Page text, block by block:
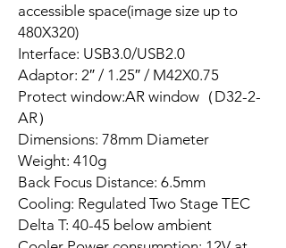
accessible space(image size up to
480X320)
Interface: USB3.0/USB2.0
Adaptor: 2″ / 1.25″ / M42X0.75
Protect window:AR window（D32-2-
AR）
Dimensions: 78mm Diameter
Weight: 410g
Back Focus Distance: 6.5mm
Cooling: Regulated Two Stage TEC
Delta T: 40-45 below ambient